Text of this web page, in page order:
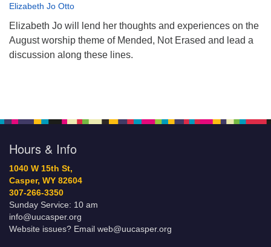
Elizabeth Jo Otto
Elizabeth Jo will lend her thoughts and experiences on the
August worship theme of Mended, Not Erased and lead a
discussion along these lines.
Hours & Info
1040 W 15th St,
Casper, WY 82604
307-266-3350
Sunday Service: 10 am
info@uucasper.org
Website issues? Email web@uucasper.org